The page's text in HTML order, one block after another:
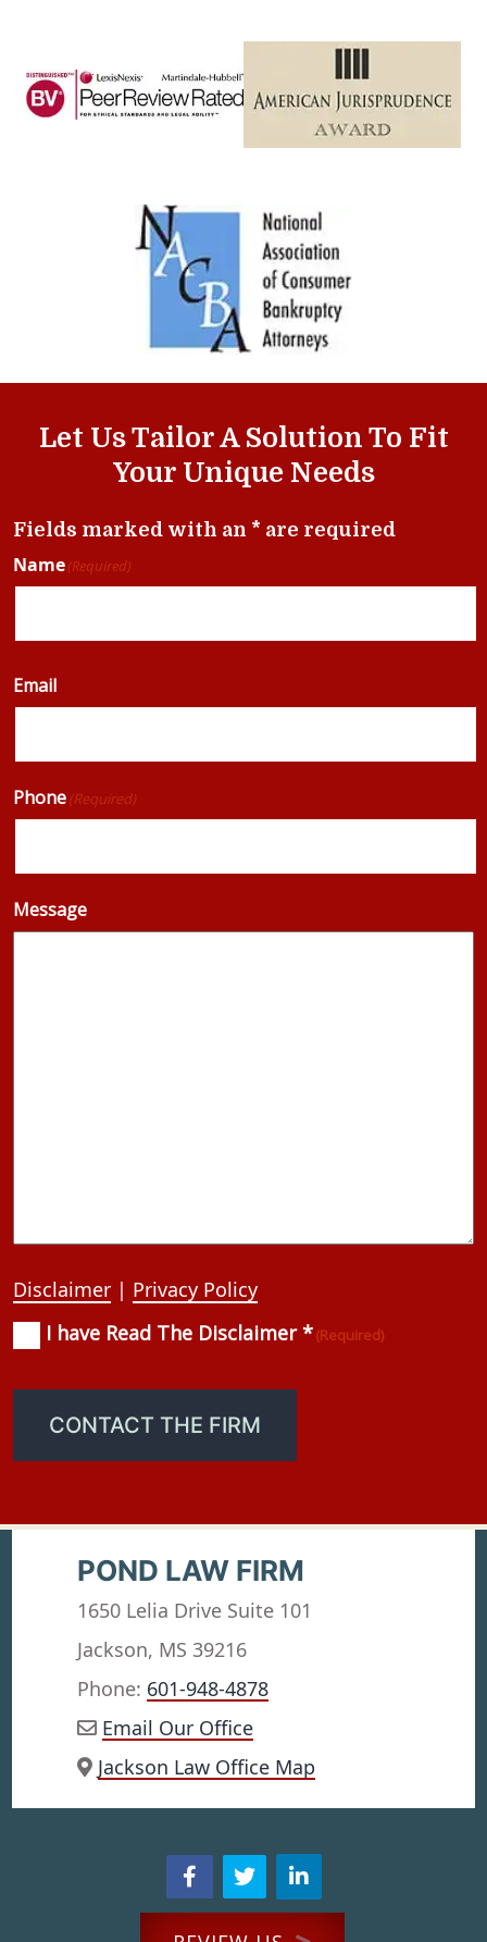
Let Us Tailor A Solution To Fit
Your Unique Needs
Fields marked with an * are required
Name(Required)
Email
Phone(Required)
Message
Disclaimer | Privacy Policy
Consent(Required)
I have Read The Disclaimer *(Required)
CONTACT THE FIRM
POND LAW FIRM
1650 Lelia Drive Suite 101
Jackson, MS 39216
Phone: 601-948-4878
Email Our Office
Jackson Law Office Map